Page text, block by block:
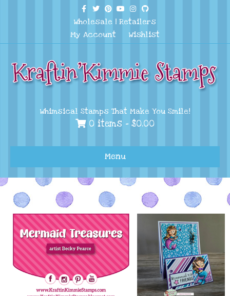
Facebook
TwitterPinterest
YoutubeInstagram
Github
Wholesale | Retailers
My Account
Wishlist
Whimsical Stamps That Make You Smile!
0 items - $0.00
Menu